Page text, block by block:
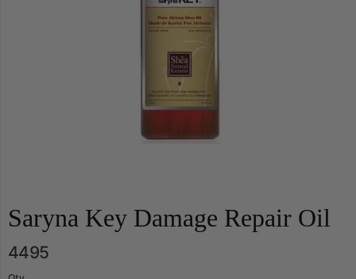
Saryna Key Damage Repair Oil
4495